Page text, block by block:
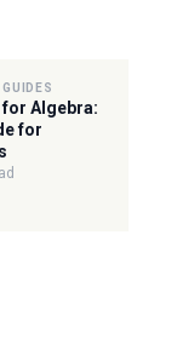
Algebra:
for